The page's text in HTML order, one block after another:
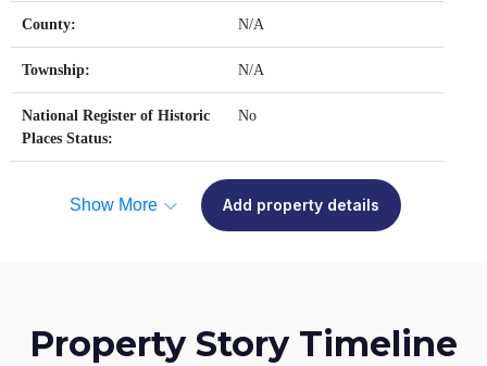
County: N/A
Township: N/A
National Register of Historic
Places Status:
No
Show More Add property details
Property Story Timeline